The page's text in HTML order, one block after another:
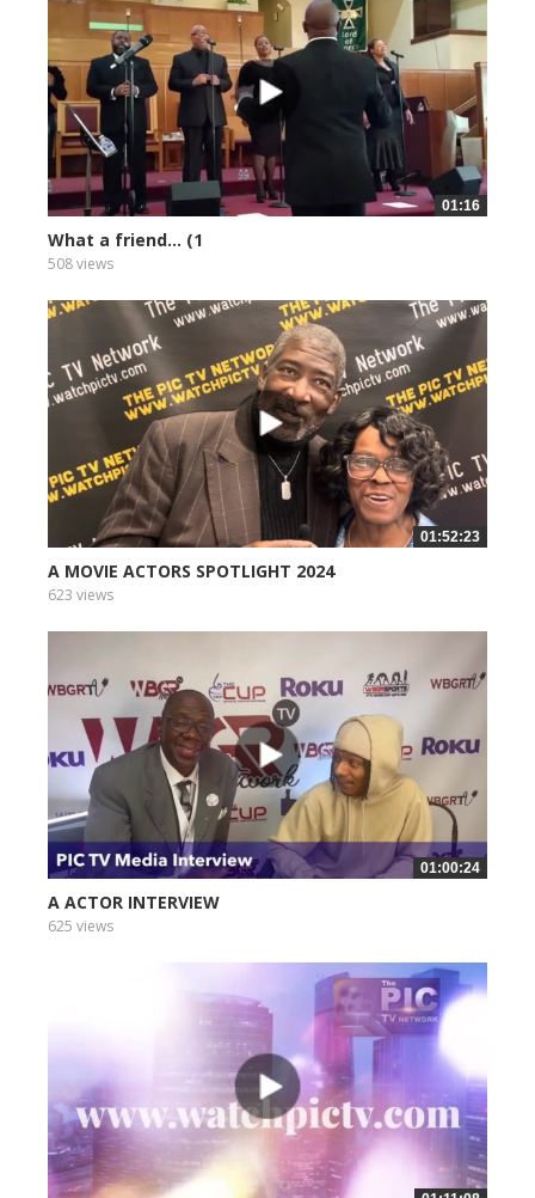
01:16
What a friend... (1
508 views
01:52:23
A MOVIE ACTORS SPOTLIGHT 2024
623 views
01:00:24
A ACTOR INTERVIEW
625 views